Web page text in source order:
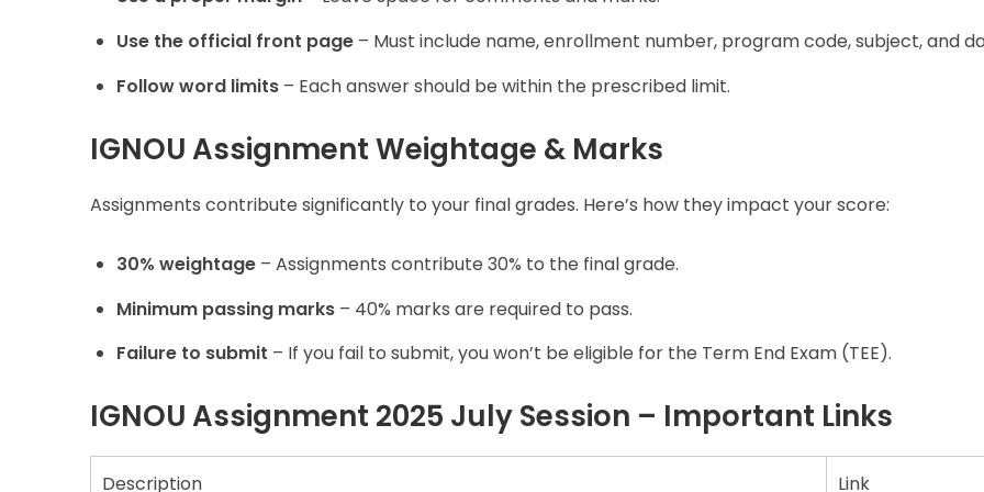
Use the official front page – Must include name, enrollment number, program code, subject, and
Follow word limits – Each answer should be within the prescribed limit.
IGNOU Assignment Weightage & Marks
Assignments contribute significantly to your final grades. Here’s how they impact your score:
30% weightage – Assignments contribute 30% to the final grade.
Minimum passing marks – 40% marks are required to pass.
Failure to submit – If you fail to submit, you won’t be eligible for the Term End Exam (TEE).
IGNOU Assignment 2025 July Session – Important Links
Description Link